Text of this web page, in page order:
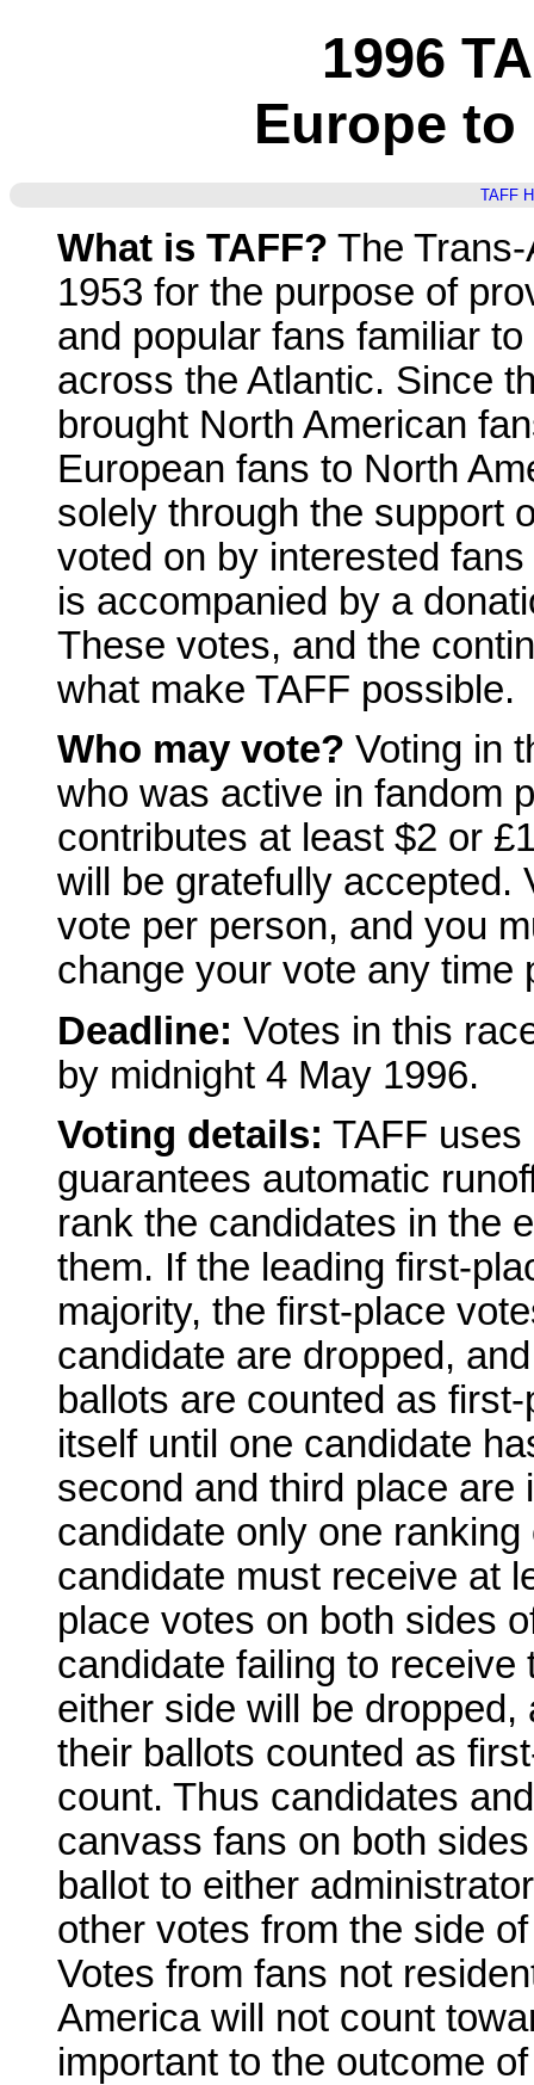
1996
Europe
TAFF
What is TAFF? The
1953 for the purpose of
and popular fans familiar
across the Atlantic. Since
brought North American
European fans to North
solely through the support
voted on by interested
is accompanied by a
These votes, and the
what make TAFF possible.
Who may vote? Voting in
who was active in fandom
contributes at least $2 or
will be gratefully accepted.
vote per person, and you
change your vote any time
Deadline: Votes in this
by midnight 4 May 1996.
Voting details: TAFF
guarantees automatic
rank the candidates in the
them. If the leading first-
majority, the first-place
candidate are dropped,
ballots are counted as
itself until one candidate
second and third place
candidate only one
candidate must receive at
place votes on both sides
candidate failing to
either side will be
their ballots counted as
count. Thus candidates
canvass fans on both
ballot to either
other votes from the side
Votes from fans not
America will not count
important to the outcome